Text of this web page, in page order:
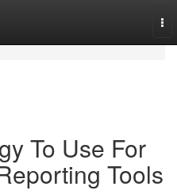
To Use For
Tools